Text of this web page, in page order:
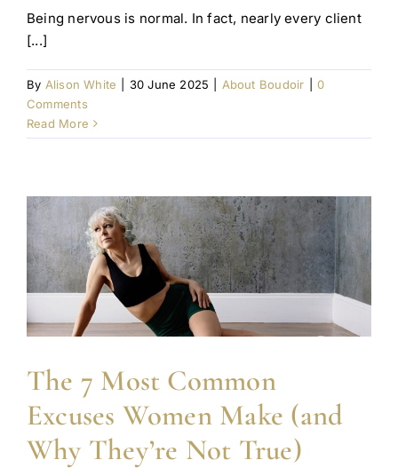
Being nervous is normal. In fact, nearly every client
[...]
By Alison White 30 June 2025 About Boudoir
0
Comments
Read More
The 7 Most Common
Excuses Women Make (and
Why They’re Not True)